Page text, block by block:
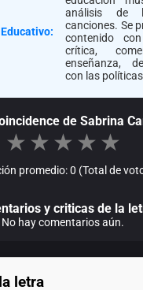
análisis de
canciones. Se
contenido
crítica,
enseñanza,
con las
de Sabrina
★ ★ ★ ★ ★
promedio: 0 (Total de
y criticas de la
No hay comentarios aún.
letra